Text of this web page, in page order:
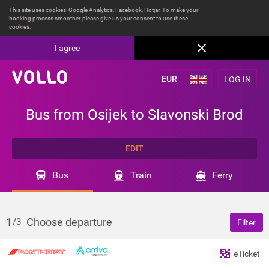
This site uses cookies: Google Analytics, Facebook, Hotjar. To make your
booking process smoother, please give us your consent to use these
cookies.
I agree
LOG IN
Bus from Osijek to Slavonski Brod
EDIT
Bus Train Ferry
1 /3 Choose departure Filter
eTicket